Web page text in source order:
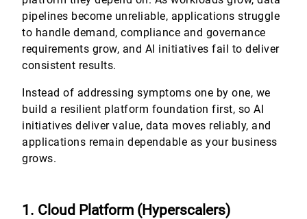
pipelines become unreliable, applications struggle
to handle demand, compliance and governance
requirements grow, and AI initiatives fail to deliver
consistent results.
Instead of addressing symptoms one by one, we
build a resilient platform foundation first, so AI
initiatives deliver value, data moves reliably, and
applications remain dependable as your business
grows.
1. Cloud Platform (Hyperscalers)